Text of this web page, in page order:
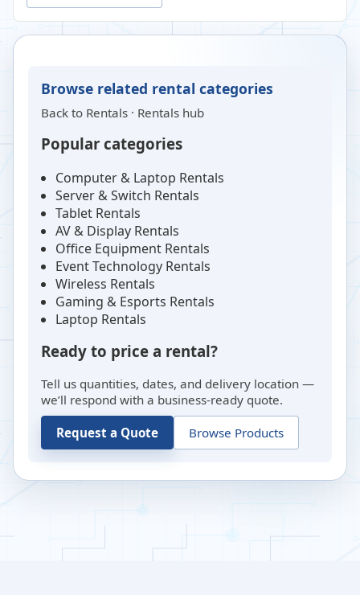
Browse related rental categories
Back to Rentals · Rentals hub
Popular categories
Computer & Laptop Rentals
Server & Switch Rentals
Tablet Rentals
AV & Display Rentals
Office Equipment Rentals
Event Technology Rentals
Wireless Rentals
Gaming & Esports Rentals
Laptop Rentals
Ready to price a rental?
Tell us quantities, dates, and delivery location —
we’ll respond with a business-ready quote.
Request a Quote Browse Products